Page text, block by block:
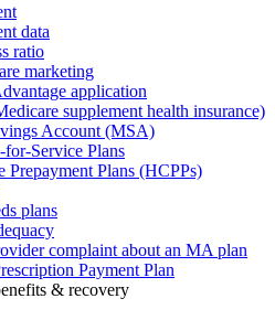
data
ratio
marketing
application
supplement health insurance)
Account (MSA)
for-Service Plans
Prepayment Plans (HCPPs)
plans
complaint about an MA plan
Payment Plan
& recovery